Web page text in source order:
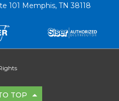
101 Memphis, TN 38118
TOP